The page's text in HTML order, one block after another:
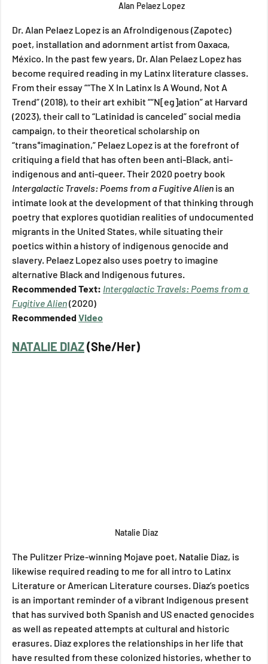
Alan Pelaez Lopez
Dr. Alan Pelaez Lopez is an AfroIndigenous (Zapotec)
poet, installation and adornment artist from Oaxaca,
México. In the past few years, Dr. Alan Pelaez Lopez has
become required reading in my Latinx literature classes.
From their essay ““The X In Latinx Is A Wound, Not A
Trend” (2018), to their art exhibit ““N[eg]ation” at Harvard
(2023), their call to “Latinidad is canceled” social media
campaign, to their theoretical scholarship on
“trans*imagination,” Pelaez Lopez is at the forefront of
critiquing a field that has often been anti-Black, anti-
indigenous and anti-queer. Their 2020 poetry book
Intergalactic Travels: Poems from a Fugitive Alien is an
intimate look at the development of that thinking through
poetry that explores quotidian realities of undocumented
migrants in the United States, while situating their
poetics within a history of indigenous genocide and
slavery. Pelaez Lopez also uses poetry to imagine
alternative Black and Indigenous futures.
Recommended Text: Intergalactic Travels: Poems from a
Fugitive Alien(2020)
Recommended Video
NATALIE DIAZ (She/Her)
Natalie Diaz
The Pulitzer Prize-winning Mojave poet, Natalie Diaz, is
likewise required reading to me for all intro to Latinx
Literature or American Literature courses. Diaz’s poetics
is an important reminder of a vibrant Indigenous present
that has survived both Spanish and US enacted genocides
as well as repeated attempts at cultural and historic
erasures. Diaz explores the relationships in her life that
have resulted from these colonized histories, whether to